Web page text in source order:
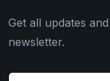
Get all updates
newsletter.